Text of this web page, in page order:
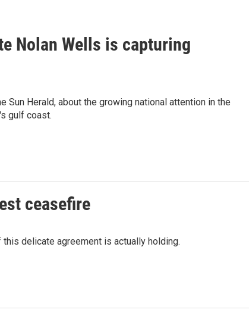
Nolan Wells is capturing
Herald, about the growing national attention in the
gulf coast.
ceasefire
delicate agreement is actually holding.